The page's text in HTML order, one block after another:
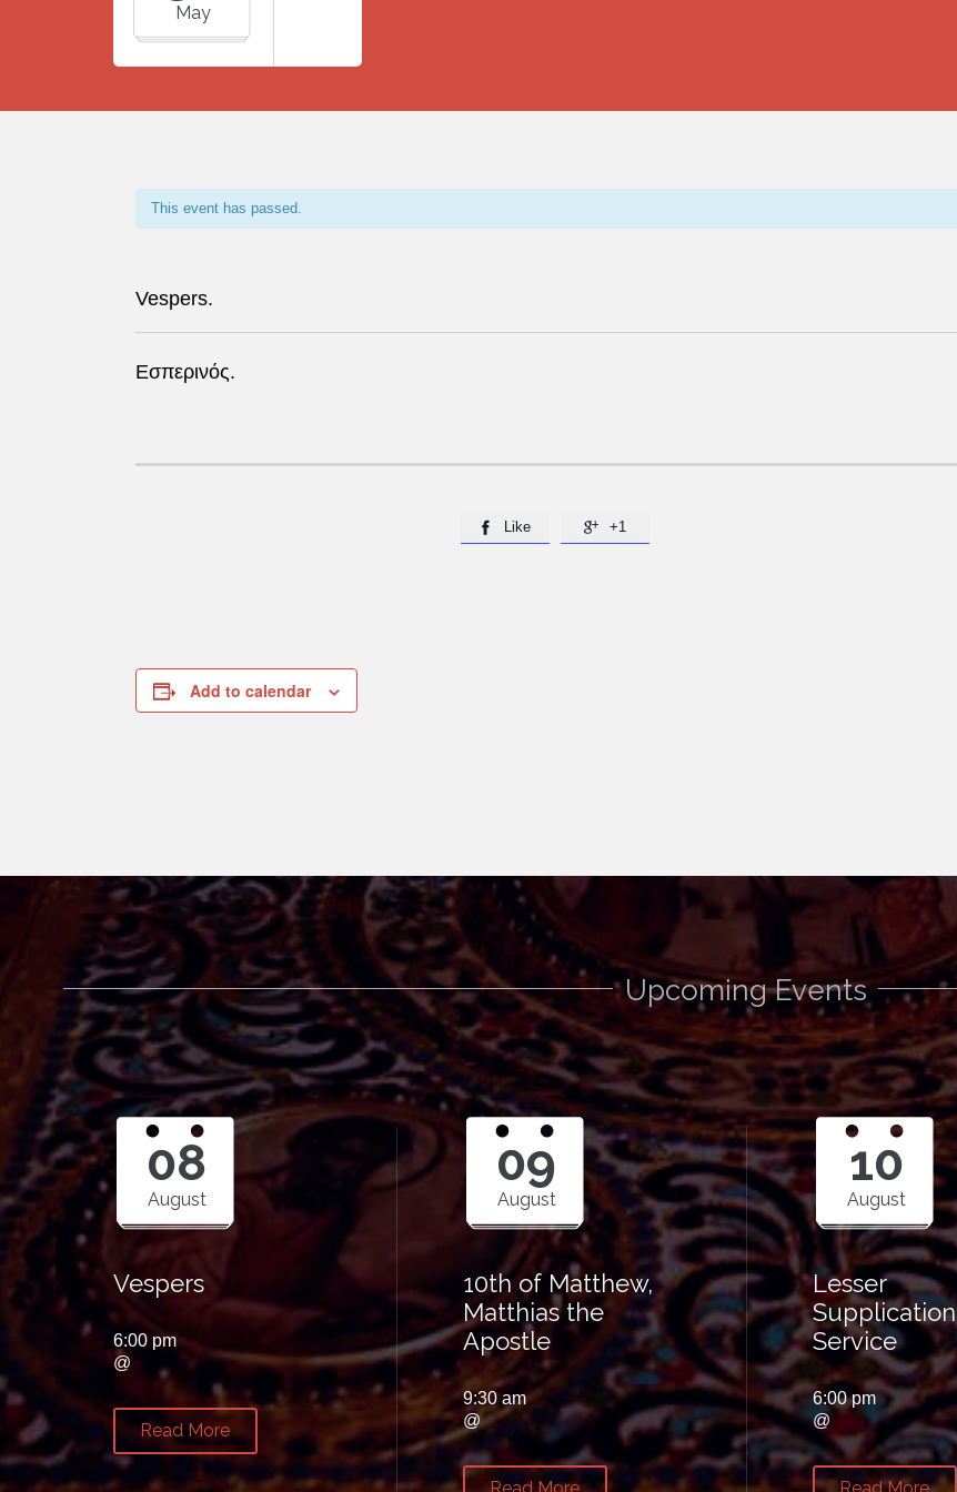
May
This event has passed.
Vespers.
Εσπερινός.
 Like  +1
Add to calendar
Upcoming Events
08
August
Vespers
6:00 pm
@
Read More
09
August
10th of Matthew,
Matthias the
Apostle
9:30 am
@
10
August
Lesser
Supplication
Service
6:00 pm
@